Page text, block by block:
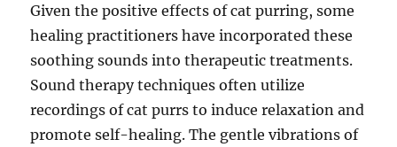
Given the positive effects of cat purring, some
healing practitioners have incorporated these
soothing sounds into therapeutic treatments.
Sound therapy techniques often utilize
recordings of cat purrs to induce relaxation and
promote self-healing. The gentle vibrations of